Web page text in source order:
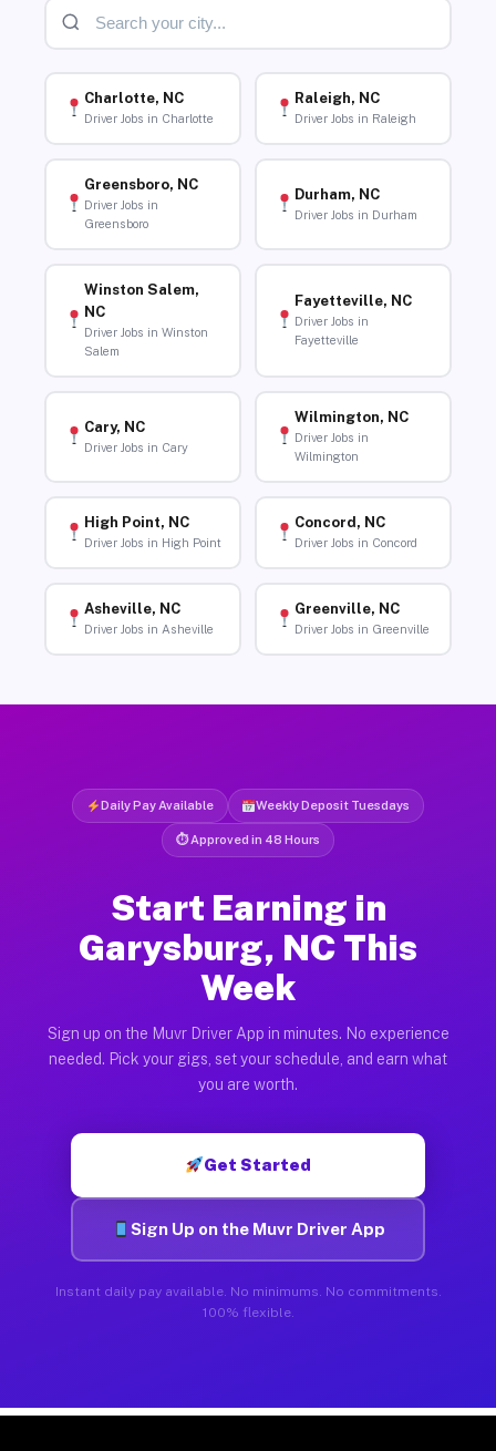
Charlotte, NC
Driver Jobs in Charlotte
Raleigh, NC
Driver Jobs in Raleigh
Greensboro, NC
Driver Jobs in
Greensboro
Durham, NC
Driver Jobs in Durham
Winston Salem,
NC
Driver Jobs in Winston
Salem
Fayetteville, NC
Driver Jobs in
Fayetteville
Cary, NC
Driver Jobs in Cary
Wilmington, NC
Driver Jobs in
Wilmington
High Point, NC
Driver Jobs in High Point
Concord, NC
Driver Jobs in Concord
Asheville, NC
Driver Jobs in Asheville
Greenville, NC
Driver Jobs in Greenville
Daily Pay Available Weekly Deposit Tuesdays
⏱ Approved in 48 Hours
Start Earning in
Garysburg, NC This
Week
Sign up on the Muvr Driver App in minutes. No experience
needed. Pick your gigs, set your schedule, and earn what
you are worth.
Get Started
Sign Up on the Muvr Driver App
Instant daily pay available. No minimums. No commitments.
100% flexible.